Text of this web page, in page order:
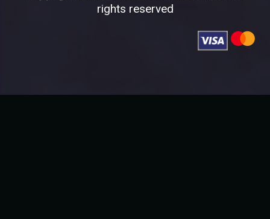
rights reserved